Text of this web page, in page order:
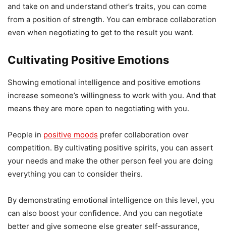
and take on and understand other’s traits, you can come
from a position of strength. You can embrace collaboration
even when negotiating to get to the result you want.
Cultivating Positive Emotions
Showing emotional intelligence and positive emotions
increase someone’s willingness to work with you. And that
means they are more open to negotiating with you.
People in positive moods prefer collaboration over
competition. By cultivating positive spirits, you can assert
your needs and make the other person feel you are doing
everything you can to consider theirs.
By demonstrating emotional intelligence on this level, you
can also boost your confidence. And you can negotiate
better and give someone else greater self-assurance,